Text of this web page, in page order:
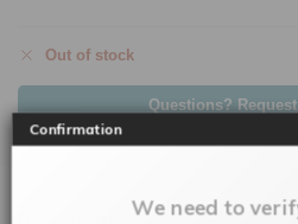
Out of stock
Questions?
Confirmation
We need to